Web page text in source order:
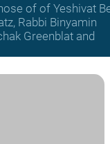
of of Yeshivat
Rabbi Binyamin
Greenblat and